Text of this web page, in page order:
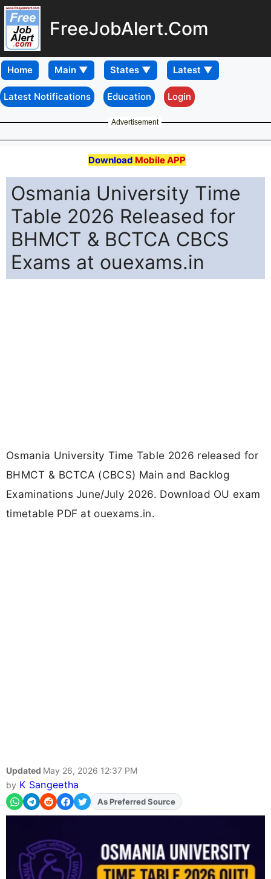
FreeJobAlert.Com
Home
Latest Notifications Education Login
Advertisement
Download Mobile APP
Osmania University Time
Table 2026 Released for
BHMCT & BCTCA CBCS
Exams at ouexams.in
Osmania University Time Table 2026 released for
BHMCT & BCTCA (CBCS) Main and Backlog
Examinations June/July 2026. Download OU exam
timetable PDF at ouexams.in.
Updated May 26, 2026 12:37 PM
by K Sangeetha
AddFJAon